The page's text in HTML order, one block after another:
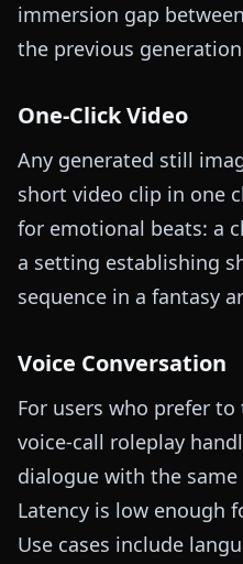
immersion gap
the previous
One-Click Video
Any generated still
short video clip in one
for emotional beats: a
a setting establishing
sequence in a fantasy
Voice Conversation
For users who prefer
voice-call roleplay
dialogue with the
Latency is low enough
Use cases include